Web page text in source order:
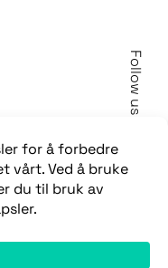
Follow us
Face
Insta